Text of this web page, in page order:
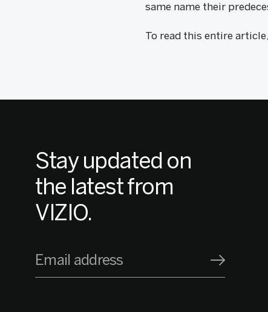
same name their
To read this entire
Stay updated on
the latest from
VIZIO.
Email address